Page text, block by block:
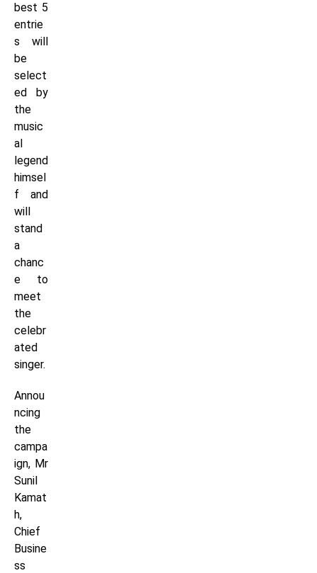
best 5
entrie
s will
be
select
ed by
the
music
al
legend
himsel
f and
will
stand
a
chanc
e to
meet
the
celebr
ated
singer.
Annou
ncing
the
campa
ign, Mr
Sunil
Kamat
h,
Chief
Busine
ss